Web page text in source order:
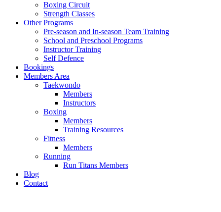
Boxing Circuit
Strength Classes
Other Programs
Pre-season and In-season Team Training
School and Preschool Programs
Instructor Training
Self Defence
Bookings
Members Area
Taekwondo
Members
Instructors
Boxing
Members
Training Resources
Fitness
Members
Running
Run Titans Members
Blog
Contact